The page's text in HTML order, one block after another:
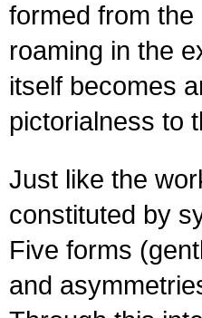
formed from
roaming in the
itself becomes
pictorialness to
Just like the
constituted by
Five forms
and